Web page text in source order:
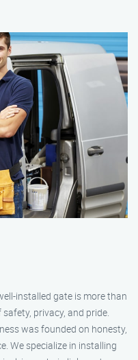
installed gate is more than
privacy, and pride.
was founded on honesty,
We specialize in installing